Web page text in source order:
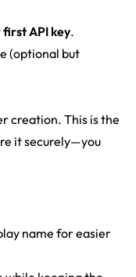
API key.
(optional but
creation. This is the
it securely—you
name for easier